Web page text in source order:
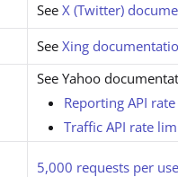
See X (Twitter)
See Xing
See Yahoo
Reporting API
Traffic API rate
5,000 requests per